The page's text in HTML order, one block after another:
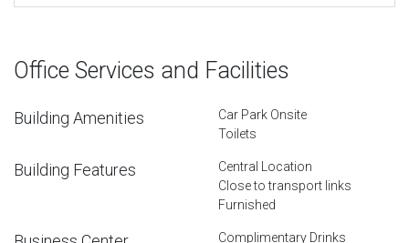
Office Services and Facilities
Building Amenities
Car Park Onsite
Toilets
Building Features
Central Location
Close to transport links
Furnished
Complimentary Drinks